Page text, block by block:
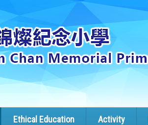
Ethical Education Activity